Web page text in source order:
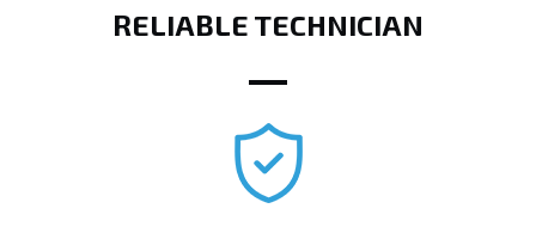
RELIABLE TECHNICIAN